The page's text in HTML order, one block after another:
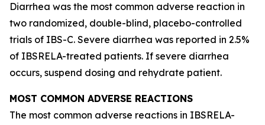
Diarrhea was the most common adverse reaction in
two randomized, double-blind, placebo-controlled
trials of IBS-C. Severe diarrhea was reported in 2.5%
of IBSRELA-treated patients. If severe diarrhea
occurs, suspend dosing and rehydrate patient.
MOST COMMON ADVERSE REACTIONS
The most common adverse reactions in IBSRELA-